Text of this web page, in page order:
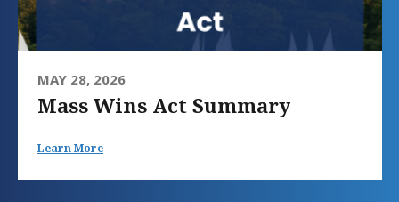
MAY 28, 2026
Mass Wins Act Summary
Learn More